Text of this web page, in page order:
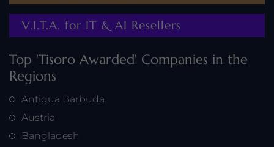
V.I.T.A. for IT & AI Resellers
Top 'Tisoro Awarded' Companies in the
Regions
Antigua Barbuda
Austria
Bangladesh